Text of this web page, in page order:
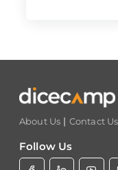
About Us | Contact Us
Follow Us